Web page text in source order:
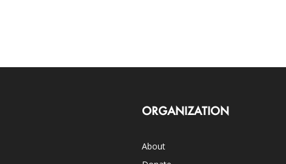
ORGANIZATION
About